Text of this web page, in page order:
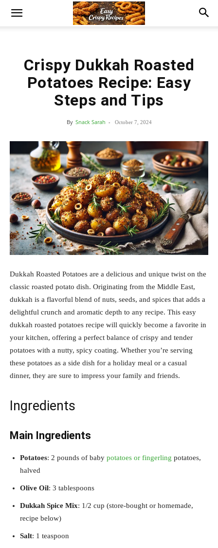
Crispy Dukkah Roasted
Potatoes Recipe: Easy
Steps and Tips
By Snack Sarah - October 7, 2024
Dukkah Roasted Potatoes are a delicious and unique twist on the
classic roasted potato dish. Originating from the Middle East,
dukkah is a flavorful blend of nuts, seeds, and spices that adds a
delightful crunch and aromatic depth to any recipe. This easy
dukkah roasted potatoes recipe will quickly become a favorite in
your kitchen, offering a perfect balance of crispy and tender
potatoes with a nutty, spicy coating. Whether you’re serving
these potatoes as a side dish for a holiday meal or a casual
dinner, they are sure to impress your family and friends.
Ingredients
Main Ingredients
Potatoes: 2 pounds of baby potatoes or fingerling potatoes,
halved
Olive Oil: 3 tablespoons
Dukkah Spice Mix: 1/2 cup (store-bought or homemade,
recipe below)
Salt: 1 teaspoon